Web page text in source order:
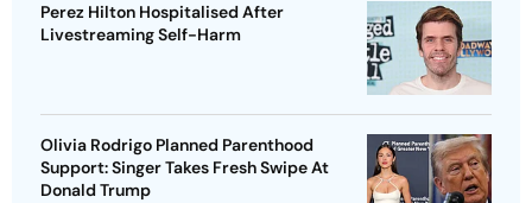
Perez Hilton Hospitalised After
Livestreaming Self-Harm
Olivia Rodrigo Planned Parenthood
Support: Singer Takes Fresh Swipe At
Donald Trump